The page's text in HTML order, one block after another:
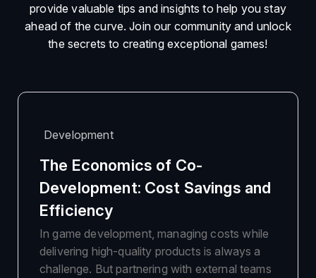
provide valuable tips and insights to help you stay
ahead of the curve. Join our community and unlock
the secrets to creating exceptional games!
Development
The Economics of Co-
Development: Cost Savings and
Efficiency
In game development, managing costs while
delivering high-quality products is always a
challenge. But partnering with external teams